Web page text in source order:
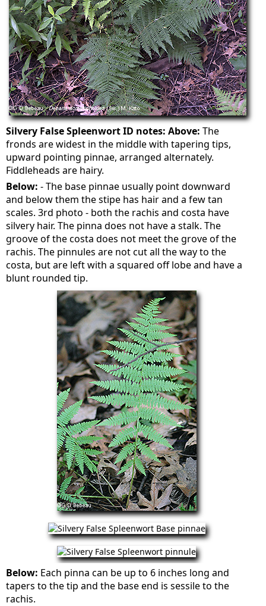
Silvery False Spleenwort ID notes: Above: The
fronds are widest in the middle with tapering tips,
upward pointing pinnae, arranged alternately.
Fiddleheads are hairy.
Below:- The base pinnae usually point downward
and below them the stipe has hair and a few tan
scales. 3rd photo - both the rachis and costa have
silvery hair. The pinna does not have a stalk. The
groove of the costa does not meet the grove of the
rachis. The pinnules are not cut all the way to the
costa, but are left with a squared off lobe and have a
blunt rounded tip.
Below: Each pinna can be up to 6 inches long and
tapers to the tip and the base end is sessile to the
rachis.